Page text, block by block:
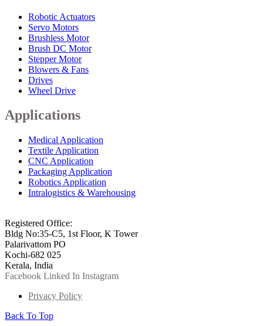
Robotic Actuators
Servo Motors
Brushless Motor
Brush DC Motor
Stepper Motor
Blowers & Fans
Drives
Wheel Drive
Applications
Medical Application
Textile Application
CNC Application
Packaging Application
Robotics Application
Intralogistics & Warehousing
Registered Office:
Bldg No:35-C5, 1st Floor, K Tower
Palarivattom PO
Kochi-682 025
Kerala, India
Facebook Linked In Instagram
Privacy Policy
Back To Top